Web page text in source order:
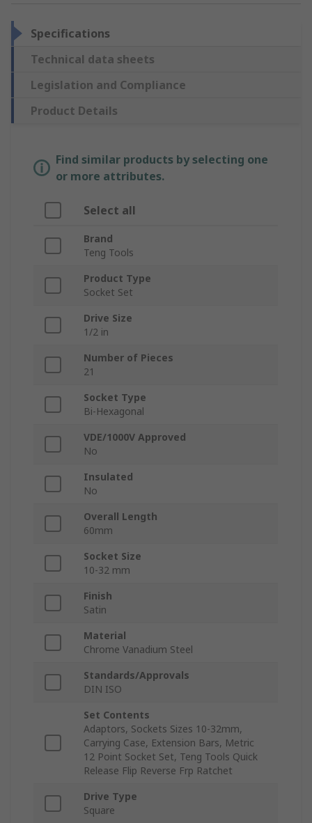
Specifications
Technical data sheets
Legislation and Compliance
Product Details
Find similar products by selecting one
or more attributes.
Select all
Brand
Teng Tools
Product Type
Socket Set
Drive Size
1/2 in
Number of Pieces
21
Socket Type
Bi-Hexagonal
VDE/1000V Approved
No
Insulated
No
Overall Length
60mm
Socket Size
10-32 mm
Finish
Satin
Material
Chrome Vanadium Steel
Standards/Approvals
DIN ISO
Set Contents
Adaptors, Sockets Sizes 10-32mm,
Carrying Case, Extension Bars, Metric
12 Point Socket Set, Teng Tools Quick
Release Flip Reverse Frp Ratchet
Drive Type
Square